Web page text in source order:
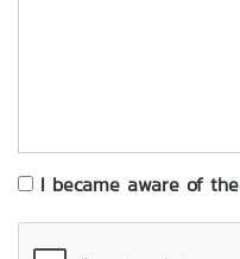
I became aware of the